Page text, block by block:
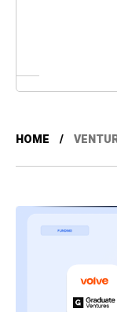
HOME